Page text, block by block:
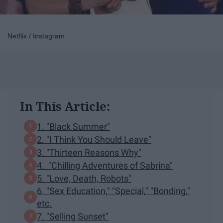
Netflix / Instagram
In This Article:
1. "Black Summer"
2. "I Think You Should Leave"
3. "Thirteen Reasons Why"
4. "Chilling Adventures of Sabrina"
5. "Love, Death, Robots"
6. "Sex Education," "Special," "Bonding,"
etc.
7. "Selling Sunset"